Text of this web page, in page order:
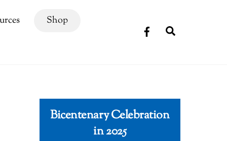
Shop
Bicentenary Celebration
in 2025